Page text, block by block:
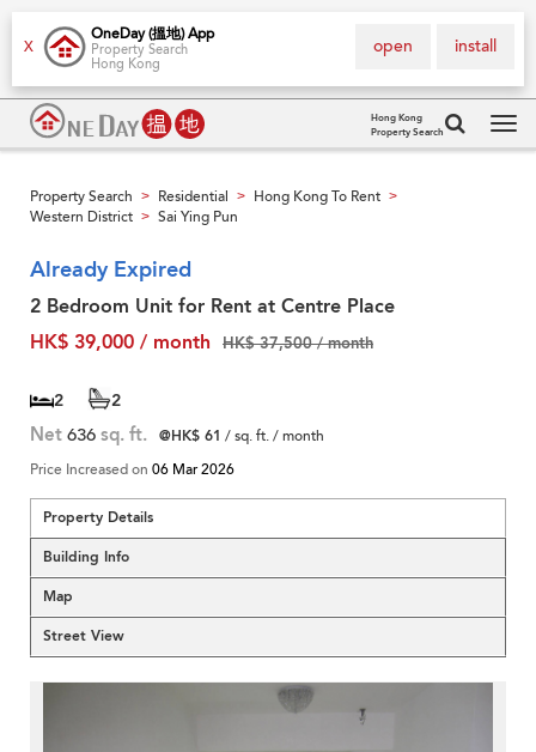
X
OneDay (搵地) App
Property Search
Hong Kong
install
open
Hong Kong
Property Search
Property Search > Residential > Hong Kong To Rent >
Western District > Sai Ying Pun
Already Expired
2 Bedroom Unit for Rent at Centre Place
HK$ 39,000 / month
HK$ 37,500 / month
2 2
Net 636 sq. ft. @HK$ 61 / sq. ft. / month
Price Increased on 06 Mar 2026
Property Details
Building Info
Map
Street View